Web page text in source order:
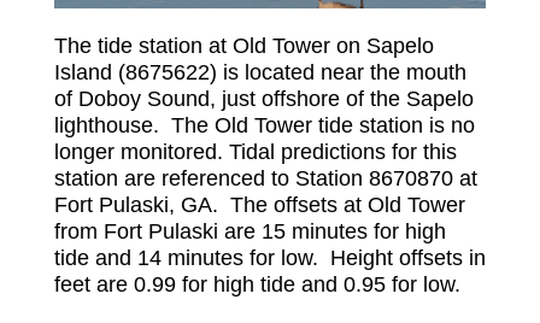
The tide station at Old Tower on Sapelo
Island (8675622) is located near the mouth
of Doboy Sound, just offshore of the Sapelo
lighthouse. The Old Tower tide station is no
longer monitored. Tidal predictions for this
station are referenced to Station 8670870 at
Fort Pulaski, GA. The offsets at Old Tower
from Fort Pulaski are 15 minutes for high
tide and 14 minutes for low. Height offsets in
feet are 0.99 for high tide and 0.95 for low.